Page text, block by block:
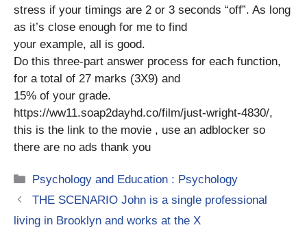
stress if your timings are 2 or 3 seconds “off”. As long
as it’s close enough for me to find
your example, all is good.
Do this three-part answer process for each function,
for a total of 27 marks (3X9) and
15% of your grade.
https://ww11.soap2dayhd.co/film/just-wright-4830/,
this is the link to the movie , use an adblocker so
there are no ads thank you
Categories
Psychology and Education : Psychology
THE SCENARIO John is a single professional
living in Brooklyn and works at the X